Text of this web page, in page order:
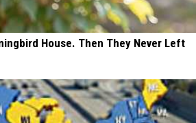
House. Then They Never Left